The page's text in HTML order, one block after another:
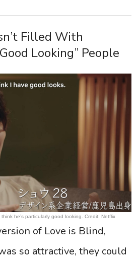
Filled With
Looking” People
he’s particularly good looking. Credit: Netflix
of Love is Blind,
so attractive, they could